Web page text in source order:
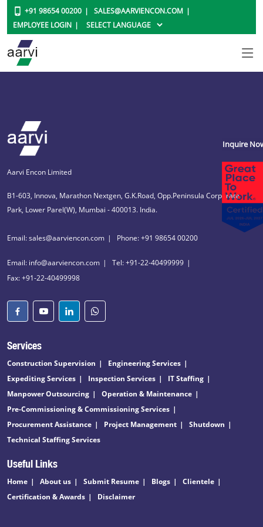
+91 98654 00200
SALES@AARVIENCON.COM
EMPLOYEE LOGIN
Aarvi Encon Limited
B1-603, Innova, Marathon Nextgen, G.K.Road, Opp.Peninsula Corporate
Park, Lower Parel(W), Mumbai - 400013. India.
Email: sales@aarviencon.com Phone: +91 98654 00200
Email: info@aarviencon.com
Tel: +91-22-40499999
Fax: +91-22-40499998
Services
Construction Supervision
Engineering Services
Expediting Services
Inspection Services
IT Staffing
Manpower Outsourcing
Operation & Maintenance
Pre-Commissioning & Commissioning Services
Procurement Assistance
Project Management
Shutdown
Technical Staffing Services
Useful Links
Home About us Submit Resume Blogs
Clientele
Certification & Awards
Disclaimer
Inquire